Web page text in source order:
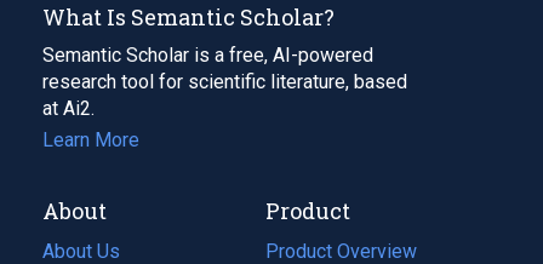
What Is Semantic Scholar?
Semantic Scholar is a free, AI-powered
research tool for scientific literature, based
at Ai2.
Learn More
About
About Us
Product
Product Overview